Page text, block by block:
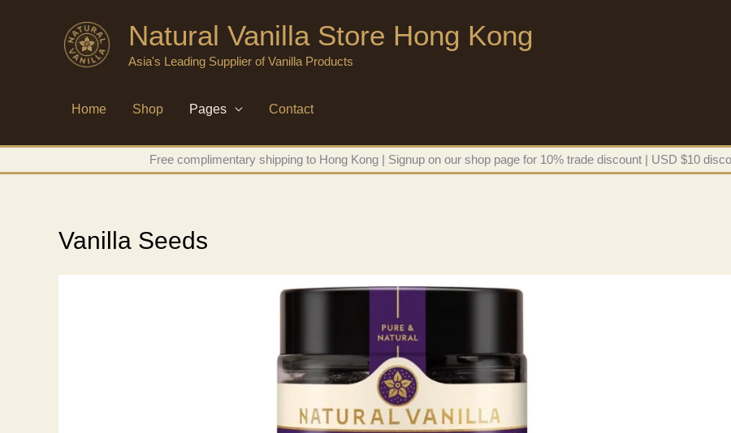
Natural Vanilla Store Hong Kong
Asia's Leading Supplier of Vanilla Products
Home Shop Pages Contact
Free complimentary shipping to Hong Kong | Signup on our shop page for 10% trade discount | USD $10
Vanilla Seeds